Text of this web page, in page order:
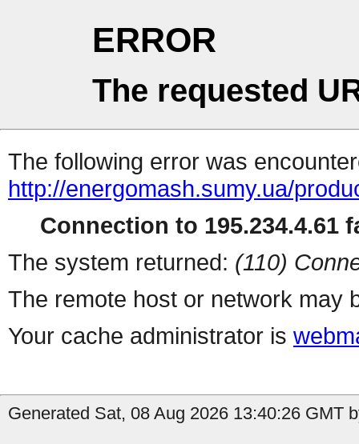
ERROR
The requested
The following error was
http://energomash.sumy.ua/
Connection to 195.234.4.61
The system returned: (110)
The remote host or network may
Your cache administrator is
Generated Sat, 08 Aug 2026 13:40:26 GMT